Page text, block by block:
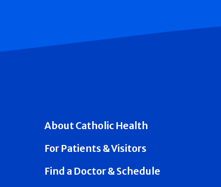
About Catholic Health
For Patients & Visitors
Find a Doctor & Schedule